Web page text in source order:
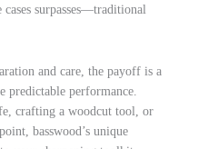
surpasses—traditional
and care, the payoff is a
predictable performance.
crafting a woodcut tool, or
basswood’s unique